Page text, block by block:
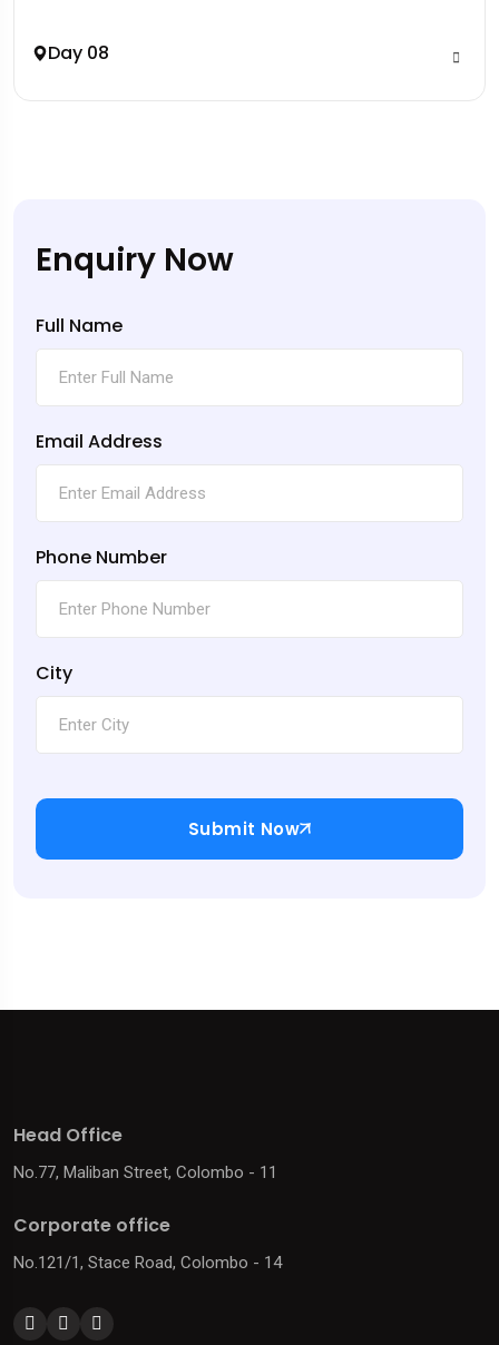
Day 08
Enquiry Now
Full Name
Email Address
Phone Number
City
Submit Now
Head Office
No.77, Maliban Street, Colombo - 11
Corporate office
No.121/1, Stace Road, Colombo - 14